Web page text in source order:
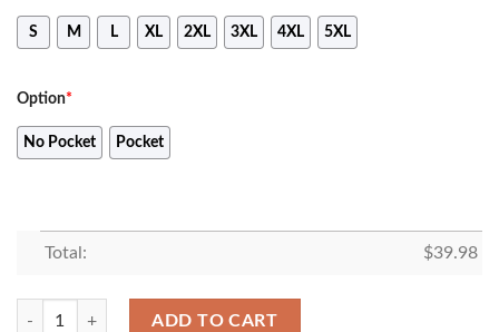
S M L XL 2XL 3XL 4XL 5XL
Option*
No Pocket Pocket
Total: $39.98
Snoopy Hawaiian Shirt, Funny Hawaiian Shirt quantity
ADD TO CART